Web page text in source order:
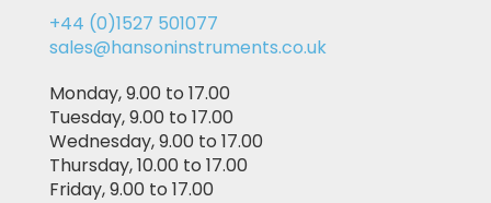
+44 (0)1527 501077
sales@hansoninstruments.co.uk
Monday, 9.00 to 17.00
Tuesday, 9.00 to 17.00
Wednesday, 9.00 to 17.00
Thursday, 10.00 to 17.00
Friday, 9.00 to 17.00